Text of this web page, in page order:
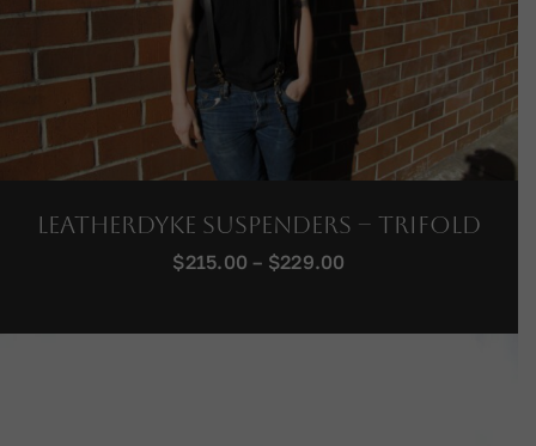
LeatherDyke Suspenders – Trifold
$215.00 – $229.00
through